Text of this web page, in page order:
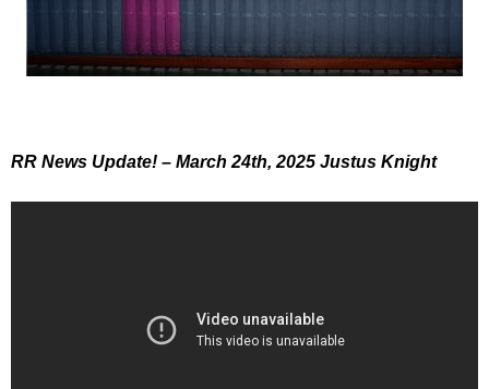
RR News Update! – March 24th, 2025 Justus Knight